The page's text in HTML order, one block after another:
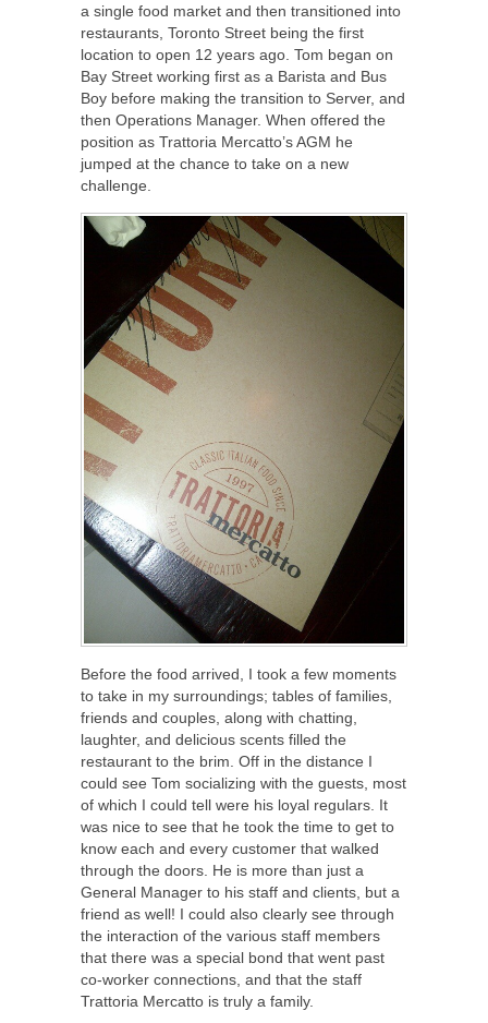
a single food market and then transitioned into
restaurants, Toronto Street being the first
location to open 12 years ago. Tom began on
Bay Street working first as a Barista and Bus
Boy before making the transition to Server, and
then Operations Manager. When offered the
position as Trattoria Mercatto’s AGM he
jumped at the chance to take on a new
challenge.
Before the food arrived, I took a few moments
to take in my surroundings; tables of families,
friends and couples, along with chatting,
laughter, and delicious scents filled the
restaurant to the brim. Off in the distance I
could see Tom socializing with the guests, most
of which I could tell were his loyal regulars. It
was nice to see that he took the time to get to
know each and every customer that walked
through the doors. He is more than just a
General Manager to his staff and clients, but a
friend as well! I could also clearly see through
the interaction of the various staff members
that there was a special bond that went past
co-worker connections, and that the staff
Trattoria Mercatto is truly a family.